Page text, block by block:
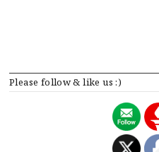
Please follow & like us :)